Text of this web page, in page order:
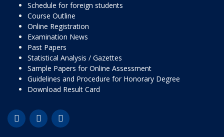
Schedule for foreign students
Course Outline
Online Registration
Examination News
Past Papers
Statistical Analysis / Gazettes
Sample Papers for Online Assessment
Guidelines and Procedure for Honorary Degree
Download Result Card